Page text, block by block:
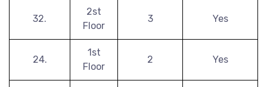
32.
2st
Floor
3 Yes
24.
1st
Floor
2 Yes